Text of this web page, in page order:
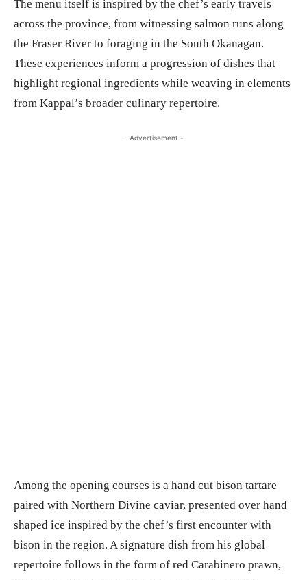
The menu itself is inspired by the chef’s early travels
across the province, from witnessing salmon runs along
the Fraser River to foraging in the South Okanagan.
These experiences inform a progression of dishes that
highlight regional ingredients while weaving in elements
from Kappal’s broader culinary repertoire.
- Advertisement -
Among the opening courses is a hand cut bison tartare
paired with Northern Divine caviar, presented over hand
shaped ice inspired by the chef’s first encounter with
bison in the region. A signature dish from his global
repertoire follows in the form of red Carabinero prawn,